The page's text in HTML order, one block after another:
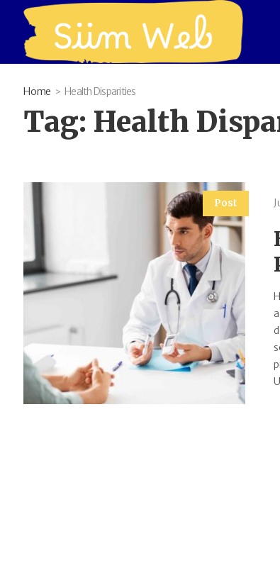
Home Health Disparities
Tag: Health
Post